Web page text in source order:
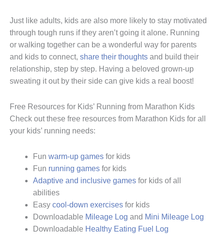
Just like adults, kids are also more likely to stay motivated
through tough runs if they aren’t going it alone. Running
or walking together can be a wonderful way for parents
and kids to connect, share their thoughts and build their
relationship, step by step. Having a beloved grown-up
sweating it out by their side can give kids a real boost!
Free Resources for Kids’ Running from Marathon Kids
Check out these free resources from Marathon Kids for all
your kids’ running needs:
Fun warm-up games for kids
Fun running games for kids
Adaptive and inclusive games for kids of all
abilities
Easy cool-down exercises for kids
Downloadable Mileage Log and Mini Mileage Log
Downloadable Healthy Eating Fuel Log